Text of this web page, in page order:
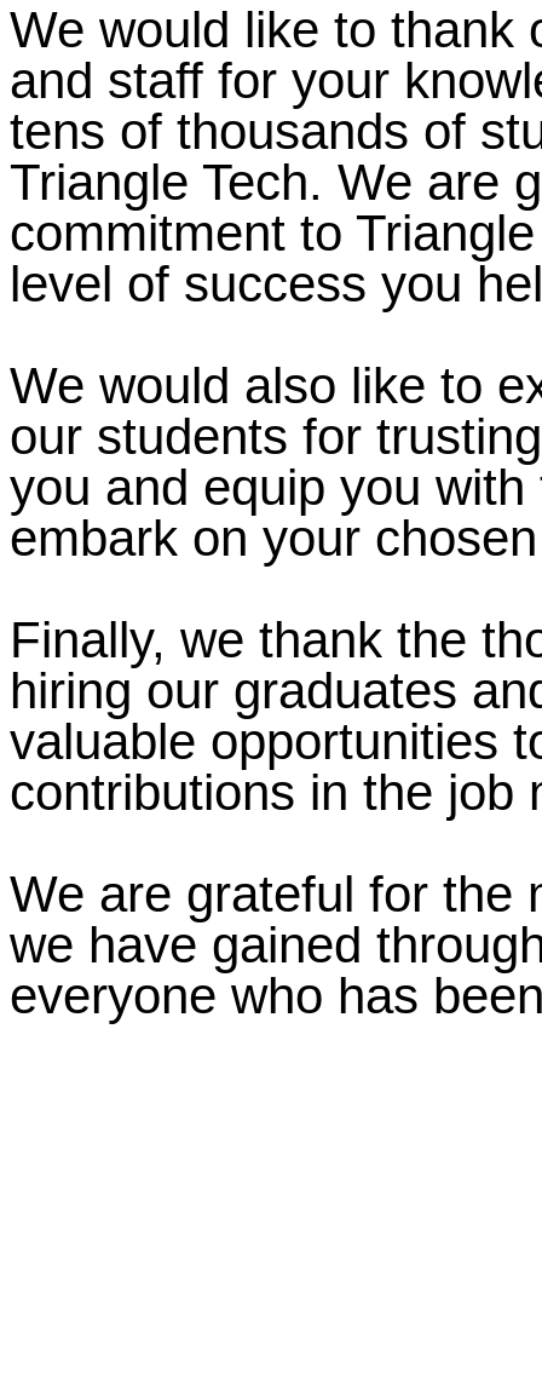
We would like to thank
and staff for your
tens of thousands of
Triangle Tech. We are
commitment to
level of success you
We would also like to
our students for
you and equip you
embark on your
Finally, we thank the
hiring our graduates
valuable opportunities
contributions in the job
We are grateful for the
we have gained
everyone who has